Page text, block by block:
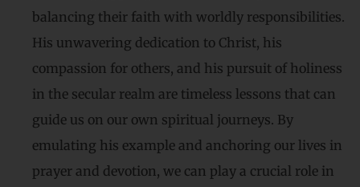
balancing their faith with worldly responsibilities.
His unwavering dedication to Christ, his
compassion for others, and his pursuit of holiness
in the secular realm are timeless lessons that can
guide us on our own spiritual journeys. By
emulating his example and anchoring our lives in
prayer and devotion, we can play a crucial role in